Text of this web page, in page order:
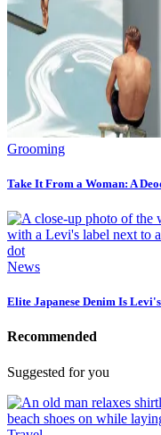
Grooming
Take It From a Woman: A
News
Elite Japanese Denim Is
Recommended
Suggested for you